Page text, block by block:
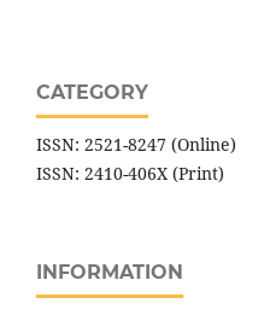
CATEGORY
ISSN: 2521-8247 (Online)
ISSN: 2410-406X (Print)
INFORMATION